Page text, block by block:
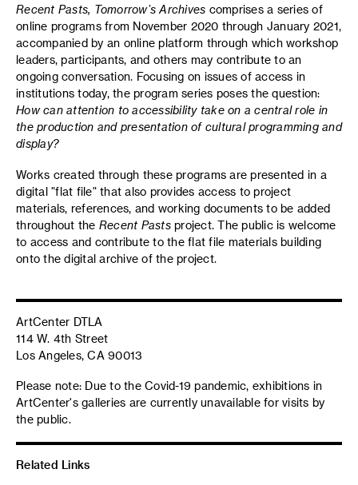
Recent Pasts, Tomorrow’s Archives comprises a series of
online programs from November 2020 through January 2021,
accompanied by an online platform through which workshop
leaders, participants, and others may contribute to an
ongoing conversation. Focusing on issues of access in
institutions today, the program series poses the question:
How can attention to accessibility take on a central role in
the production and presentation of cultural programming and
display?
Works created through these programs are presented in a
digital "flat file" that also provides access to project
materials, references, and working documents to be added
throughout the Recent Pastsproject. The public is welcome
to access and contribute to the flat file materials building
onto the digital archive of the project.
ArtCenter DTLA
114 W. 4th Street
Los Angeles, CA 90013
Please note: Due to the Covid-19 pandemic, exhibitions in
ArtCenter's galleries are currently unavailable for visits by
the public.
Related Links